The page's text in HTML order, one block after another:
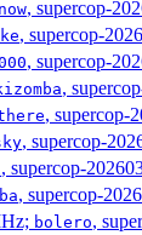
, supercop-
, supercop-
, supercop-
,
, supercop-
, supercop-
, supercop-
, supercop-
bolero,